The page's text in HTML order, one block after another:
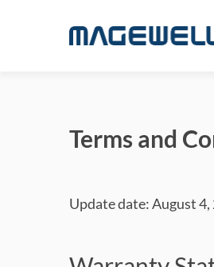
Terms and
Update date: August 4,